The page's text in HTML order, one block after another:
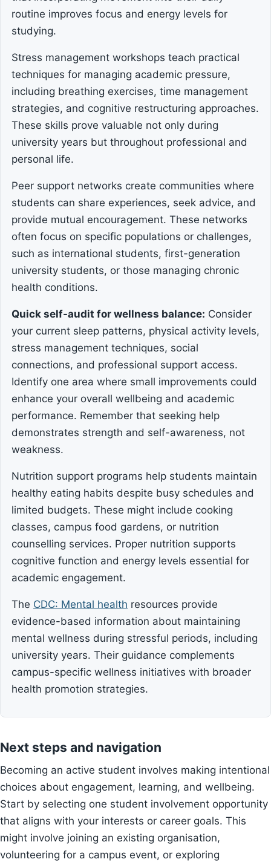
routine improves focus and energy levels for
studying.
Stress management workshops teach practical
techniques for managing academic pressure,
including breathing exercises, time management
strategies, and cognitive restructuring approaches.
These skills prove valuable not only during
university years but throughout professional and
personal life.
Peer support networks create communities where
students can share experiences, seek advice, and
provide mutual encouragement. These networks
often focus on specific populations or challenges,
such as international students, first-generation
university students, or those managing chronic
health conditions.
Quick self-audit for wellness balance: Consider
your current sleep patterns, physical activity levels,
stress management techniques, social
connections, and professional support access.
Identify one area where small improvements could
enhance your overall wellbeing and academic
performance. Remember that seeking help
demonstrates strength and self-awareness, not
weakness.
Nutrition support programs help students maintain
healthy eating habits despite busy schedules and
limited budgets. These might include cooking
classes, campus food gardens, or nutrition
counselling services. Proper nutrition supports
cognitive function and energy levels essential for
academic engagement.
The CDC: Mental health resources provide
evidence-based information about maintaining
mental wellness during stressful periods, including
university years. Their guidance complements
campus-specific wellness initiatives with broader
health promotion strategies.
Next steps and navigation
Becoming an active student involves making intentional
choices about engagement, learning, and wellbeing.
Start by selecting one student involvement opportunity
that aligns with your interests or career goals. This
might involve joining an existing organisation,
volunteering for a campus event, or exploring